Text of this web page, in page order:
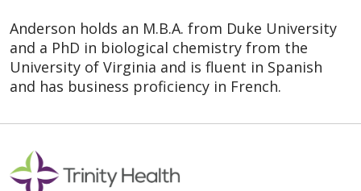
Anderson holds an M.B.A. from Duke University
and a PhD in biological chemistry from the
University of Virginia and is fluent in Spanish
and has business proficiency in French.